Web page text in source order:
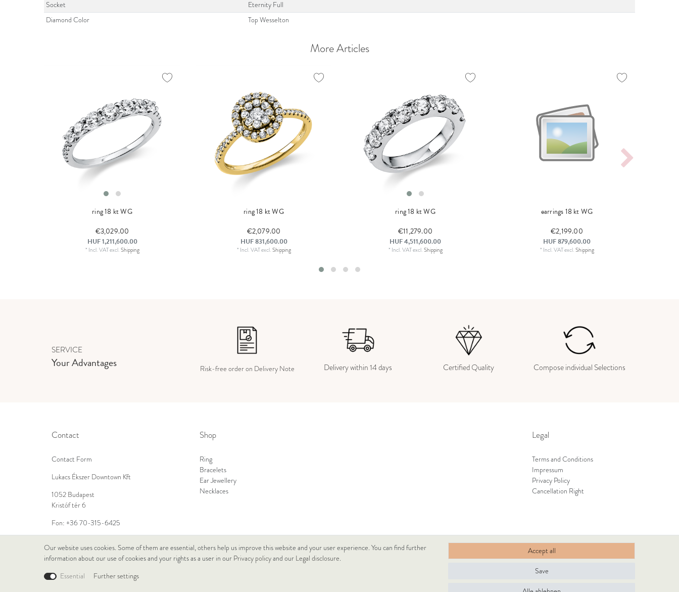
Socket
Eternity Full
Diamond Color
Top Wesselton
More Articles
ring 18 kt WG
€3,029.00
HUF 1,211,600.00
* Incl. VATexcl.Shipping
ring 18 kt WG
€2,079.00
HUF 831,600.00
* Incl. VATexcl.Shipping
ring 18 kt WG
€11,279.00
HUF 4,511,600.00
* Incl. VATexcl.Shipping
earrings 18 kt WG
€2,199.00
HUF 879,600.00
* Incl. VATexcl.Shipping
SERVICE
Your Advantages Risk-free order on Delivery Note Delivery within 14 days Certified Quality Compose individual Selections
Contact
Contact Form
Lukacs Ékszer Downtown Kft
1052 Budapest
Kristóf tér 6
Fon: +36 70-315-6425
Shop
Ring
Bracelets
Ear Jewellery
Necklaces
Legal
Terms and Conditions
Impressum
Privacy Policy
Cancellation Right
Our website uses cookies. Some of them are essential, others help us improve this website and your user experience. You can find further
information about our use of cookies and your rights as a user in our Privacy policyand our Legal disclosure.
Essential
Further settings
Accept all
Save